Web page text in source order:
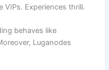
VIPs. Experiences thrill.
behaves like
Luganodes